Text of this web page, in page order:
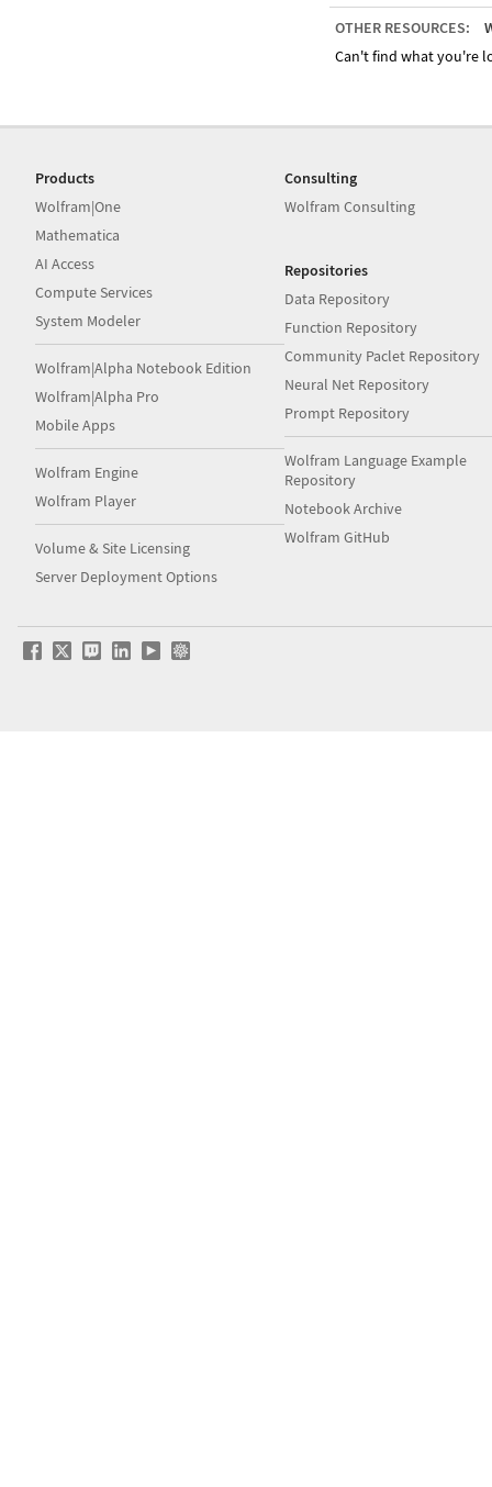
OTHER RESOURCES:
Can't find what you're
Products
Wolfram|One
Mathematica
AI Access
Compute Services
System Modeler
Wolfram|Alpha Notebook Edition
Wolfram|Alpha Pro
Mobile Apps
Wolfram Engine
Wolfram Player
Volume & Site Licensing
Server Deployment Options
Consulting
Wolfram Consulting
Repositories
Data Repository
Function Repository
Community Paclet Repository
Neural Net Repository
Prompt Repository
Wolfram Language Example
Repository
Notebook Archive
Wolfram GitHub